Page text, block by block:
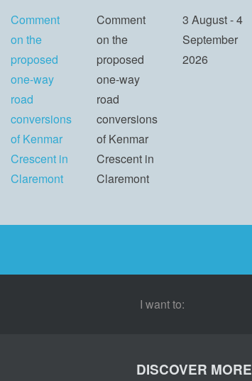
Comment
on the
proposed
one-way
road
conversions
of Kenmar
Crescent in
Claremont
Comment
on the
proposed
one-way
road
conversions
of Kenmar
Crescent in
Claremont
3 August - 4
September
2026
I want to:
DISCOVER MORE